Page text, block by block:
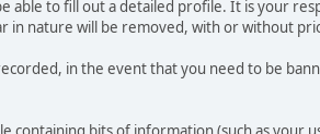
able to fill out a detailed profile. It is your
nature will be removed, with or without
in the event that you need to be